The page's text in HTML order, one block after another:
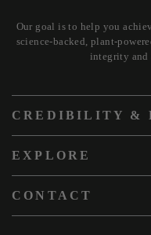
Our goal is to help you
science-backed, plant-
integrity and
CREDIBILITY &
EXPLORE
CONTACT